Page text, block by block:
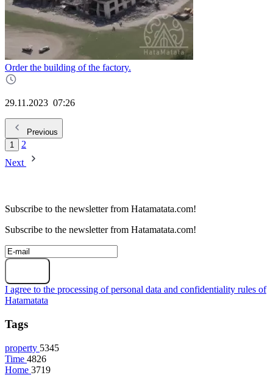
Order the building of the factory.
29.11.2023 07:26
Previous
1
2
Next
Subscribe to the newsletter from Hatamatata.com!
Subscribe to the newsletter from Hatamatata.com!
I agree to the processing of personal data and confidentiality rules of
Hatamatata
Tags
property 5345
Time 4826
Home 3719